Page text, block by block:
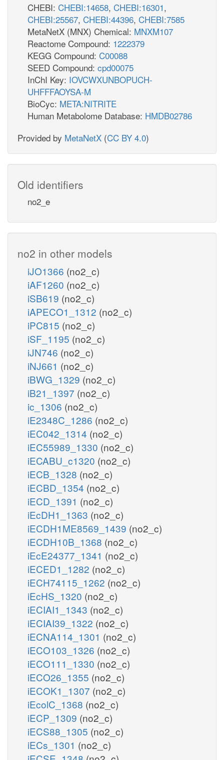
CHEBI: CHEBI:14658, CHEBI:16301,
CHEBI:25567, CHEBI:44396, CHEBI:7585
MetaNetX (MNX) Chemical: MNXM107
Reactome Compound: 1222379
KEGG Compound: C00088
SEED Compound: cpd00075
InChI Key: IOVCWXUNBOPUCH-
UHFFFAOYSA-M
BioCyc: META:NITRITE
Human Metabolome Database: HMDB02786
Provided by MetaNetX (CC BY 4.0)
Old identifiers
no2_e
no2 in other models
iJO1366 (no2_c)
iAF1260 (no2_c)
iSB619 (no2_c)
iAPECO1_1312 (no2_c)
iPC815 (no2_c)
iSF_1195 (no2_c)
iJN746 (no2_c)
iNJ661 (no2_c)
iBWG_1329 (no2_c)
iB21_1397 (no2_c)
ic_1306 (no2_c)
iE2348C_1286 (no2_c)
iEC042_1314 (no2_c)
iEC55989_1330 (no2_c)
iECABU_c1320 (no2_c)
iECB_1328 (no2_c)
iECBD_1354 (no2_c)
iECD_1391 (no2_c)
iEcDH1_1363 (no2_c)
iECDH1ME8569_1439 (no2_c)
iECDH10B_1368 (no2_c)
iEcE24377_1341 (no2_c)
iECED1_1282 (no2_c)
iECH74115_1262 (no2_c)
iEcHS_1320 (no2_c)
iECIAI1_1343 (no2_c)
iECIAI39_1322 (no2_c)
iECNA114_1301 (no2_c)
iECO103_1326 (no2_c)
iECO111_1330 (no2_c)
iECO26_1355 (no2_c)
iECOK1_1307 (no2_c)
iEcolC_1368 (no2_c)
iECP_1309 (no2_c)
iECS88_1305 (no2_c)
iECs_1301 (no2_c)